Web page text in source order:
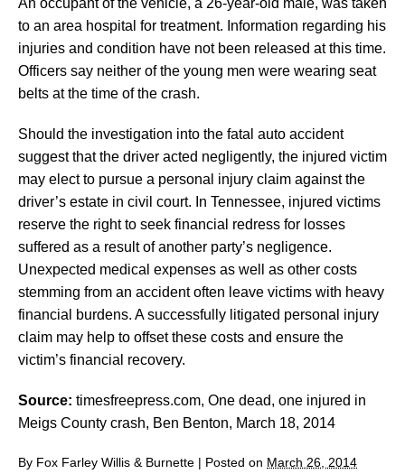
An occupant of the vehicle, a 26-year-old male, was taken
to an area hospital for treatment. Information regarding his
injuries and condition have not been released at this time.
Officers say neither of the young men were wearing seat
belts at the time of the crash.
Should the investigation into the fatal auto accident
suggest that the driver acted negligently, the injured victim
may elect to pursue a personal injury claim against the
driver’s estate in civil court. In Tennessee, injured victims
reserve the right to seek financial redress for losses
suffered as a result of another party’s negligence.
Unexpected medical expenses as well as other costs
stemming from an accident often leave victims with heavy
financial burdens. A successfully litigated personal injury
claim may help to offset these costs and ensure the
victim’s financial recovery.
Source: timesfreepress.com, One dead, one injured in
Meigs County crash, Ben Benton, March 18, 2014
By Fox Farley Willis & Burnette | Posted on March 26, 2014